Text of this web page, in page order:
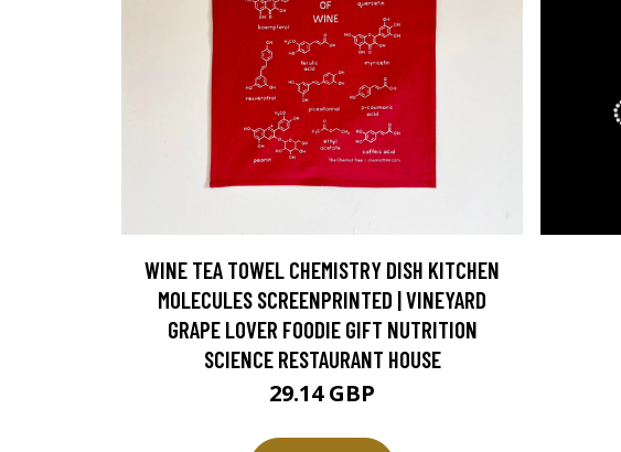
WINE TEA TOWEL CHEMISTRY DISH KITCHEN
MOLECULES SCREENPRINTED | VINEYARD
GRAPE LOVER FOODIE GIFT NUTRITION
SCIENCE RESTAURANT HOUSE
29.14 GBP